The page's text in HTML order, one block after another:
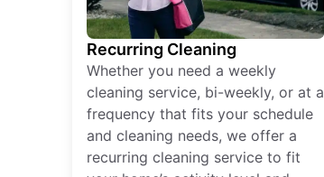
Recurring Cleaning
Whether you need a weekly
cleaning service, bi-weekly, or at a
frequency that fits your schedule
and cleaning needs, we offer a
recurring cleaning service to fit